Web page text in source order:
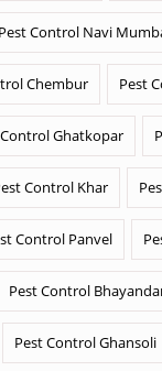
Pest Control Navi
Chembur Pest
Ghatkopar
Control Khar
Control Panvel
Pest Control
Pest Control Ghansoli